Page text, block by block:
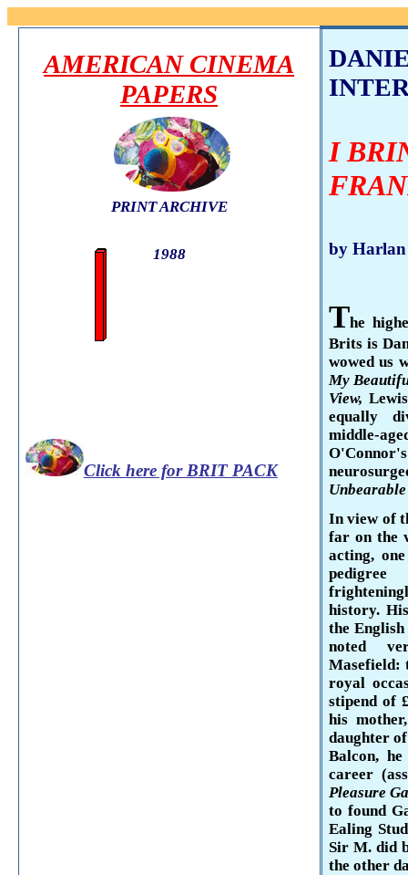
AMERICAN CINEMA
PAPERS
PRINT ARCHIVE
1988
Click here for BRIT PACK
I
by
The
Brits is
wowed us
My
View,
equally
middle-
In view of
far on the
acting,
history.
the English
noted
Masefield:
royal
stipend of
his
daughter
Balcon,
career
Pleasure
to found
Ealing
Sir M. did
the other